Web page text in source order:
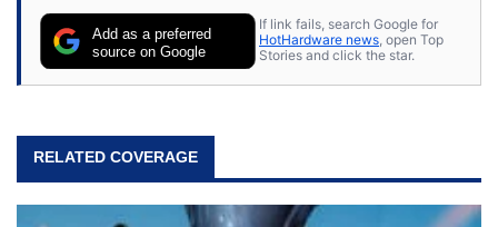
Add as a preferred
source on Google
If link fails, search Google for
HotHardware news, open Top
Stories and click the star.
RELATED COVERAGE